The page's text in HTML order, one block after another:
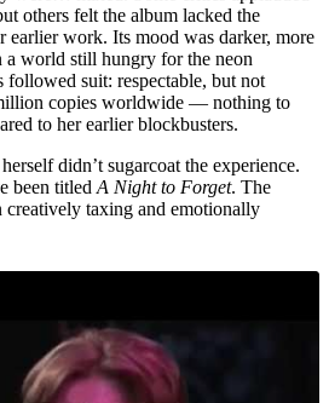
others felt the album lacked the
earlier work. Its mood was darker, more
world still hungry for the neon
followed suit: respectable, but not
copies worldwide — nothing to
to her earlier blockbusters.
didn’t sugarcoat the experience.
been titled A Night to Forget. The
creatively taxing and emotionally